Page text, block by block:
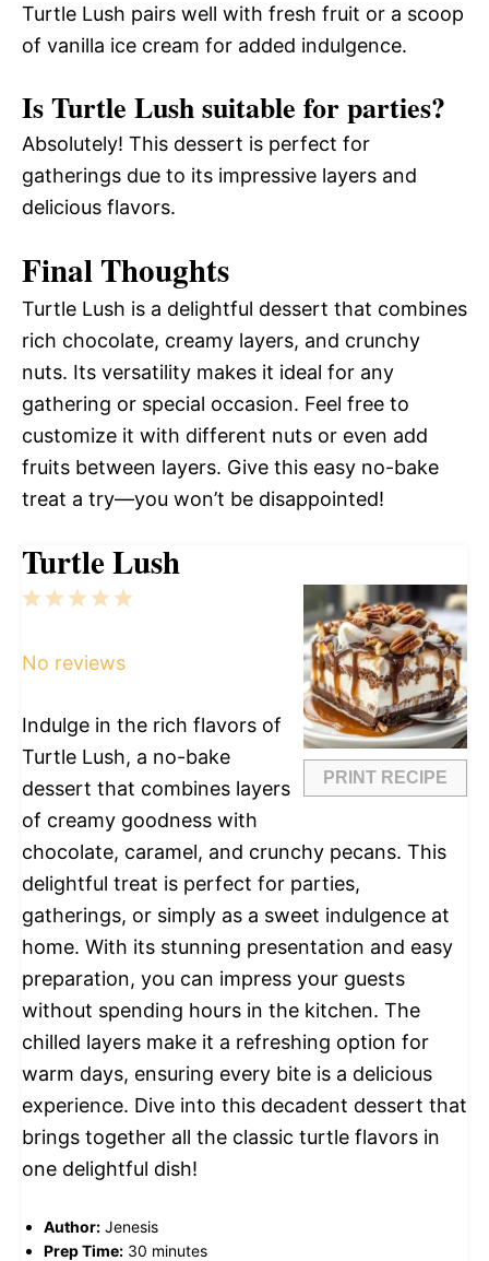
Turtle Lush pairs well with fresh fruit or a scoop
of vanilla ice cream for added indulgence.
Is Turtle Lush suitable for parties?
Absolutely! This dessert is perfect for
gatherings due to its impressive layers and
delicious flavors.
Final Thoughts
Turtle Lush is a delightful dessert that combines
rich chocolate, creamy layers, and crunchy
nuts. Its versatility makes it ideal for any
gathering or special occasion. Feel free to
customize it with different nuts or even add
fruits between layers. Give this easy no-bake
treat a try—you won’t be disappointed!
Turtle Lush
PRINT RECIPE
5
4
3
2
1
No reviews
Indulge in the rich flavors of
Turtle Lush, a no-bake
dessert that combines layers
of creamy goodness with
chocolate, caramel, and crunchy pecans. This
delightful treat is perfect for parties,
gatherings, or simply as a sweet indulgence at
home. With its stunning presentation and easy
preparation, you can impress your guests
without spending hours in the kitchen. The
chilled layers make it a refreshing option for
warm days, ensuring every bite is a delicious
experience. Dive into this decadent dessert that
brings together all the classic turtle flavors in
one delightful dish!
Author: Jenesis
Prep Time: 30 minutes